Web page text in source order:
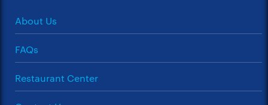
About Us
FAQs
Restaurant Center